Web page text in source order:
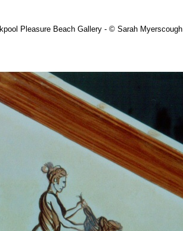
Pleasure Beach Gallery - © Sarah Myerscough